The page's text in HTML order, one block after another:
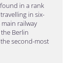
in a rank
in six-
railway
Berlin
second-most